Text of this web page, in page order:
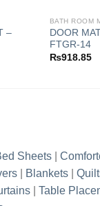
–
BATH ROOM
DOOR
FTGR-14
₨918.85
Sheets
Blankets
Table